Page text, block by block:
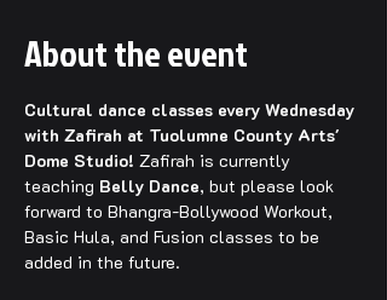
About the event
Cultural dance classes every Wednesday
with Zafirah at Tuolumne County Arts'
Dome Studio! Zafirah is currently
teaching Belly Dance, but please look
forward to Bhangra-Bollywood Workout,
Basic Hula, and Fusion classes to be
added in the future.